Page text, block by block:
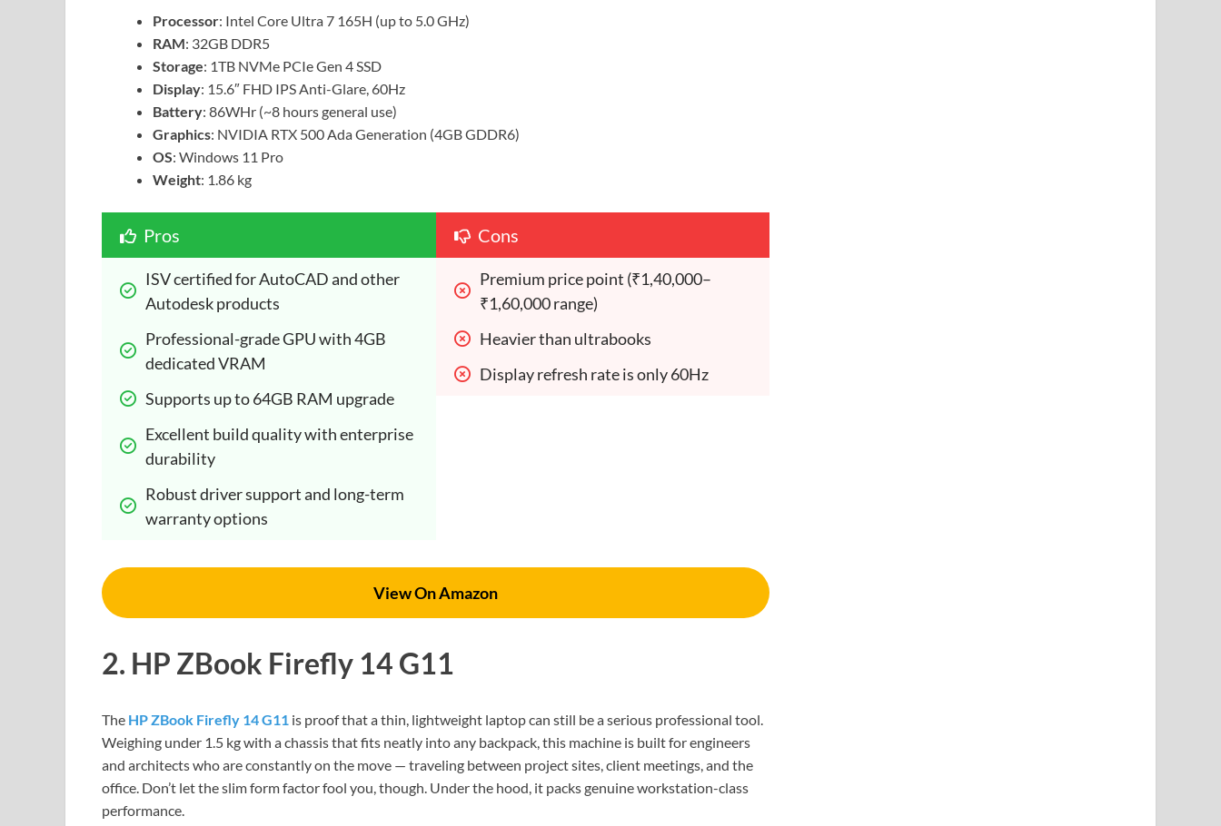
Processor: Intel Core Ultra 7 165H (up to 5.0 GHz)
RAM: 32GB DDR5
Storage: 1TB NVMe PCIe Gen 4 SSD
Display: 15.6″ FHD IPS Anti-Glare, 60Hz
Battery: 86WHr (~8 hours general use)
Graphics: NVIDIA RTX 500 Ada Generation (4GB GDDR6)
OS: Windows 11 Pro
Weight: 1.86 kg
Pros
ISV certified for AutoCAD and other
Autodesk products
Professional-grade GPU with 4GB
dedicated VRAM
Supports up to 64GB RAM upgrade
Excellent build quality with enterprise
durability
Robust driver support and long-term
warranty options
Cons
Premium price point (₹1,40,000–
₹1,60,000 range)
Heavier than ultrabooks
Display refresh rate is only 60Hz
View On Amazon
2. HP ZBook Firefly 14 G11
The HP ZBook Firefly 14 G11 is proof that a thin, lightweight laptop can still be a serious professional tool.
Weighing under 1.5 kg with a chassis that fits neatly into any backpack, this machine is built for engineers
and architects who are constantly on the move — traveling between project sites, client meetings, and the
office. Don’t let the slim form factor fool you, though. Under the hood, it packs genuine workstation-class
performance.